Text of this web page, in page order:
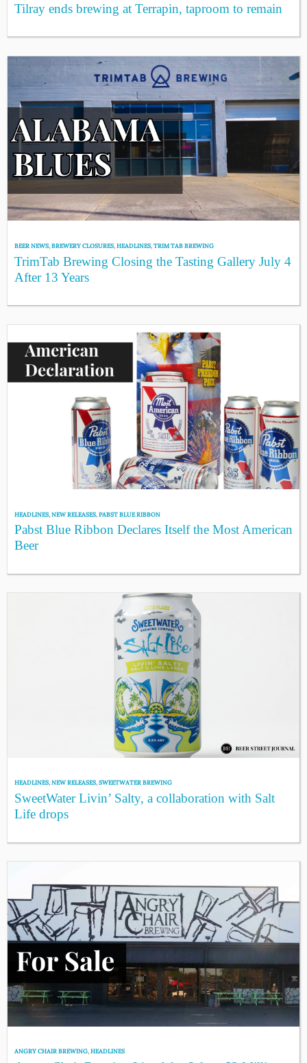
Tilray ends brewing at Terrapin, taproom to remain
BEER NEWS,BREWERY CLOSURES,HEADLINES,TRIM TAB BREWING
TrimTab Brewing Closing the Tasting Gallery July 4
After 13 Years
HEADLINES,NEW RELEASES,PABST BLUE RIBBON
Pabst Blue Ribbon Declares Itself the Most American
Beer
HEADLINES,NEW RELEASES,SWEETWATER BREWING
SweetWater Livin’ Salty, a collaboration with Salt
Life drops
ANGRY CHAIR BREWING,HEADLINES